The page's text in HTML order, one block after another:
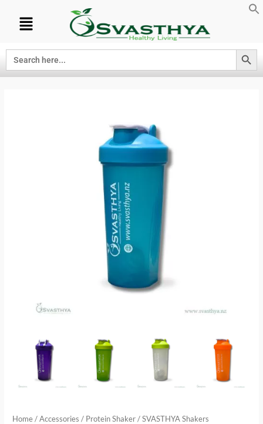
Search
for:
Search Button
Home /Accessories / Protein Shaker / SVASTHYA Shakers